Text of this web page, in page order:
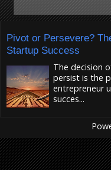
Pivot or Persevere?
Startup Success
The decision
persist is the
entrepreneur
succes...